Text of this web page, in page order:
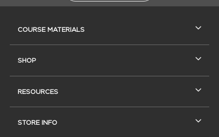
COURSE MATERIALS
SHOP
RESOURCES
STORE INFO